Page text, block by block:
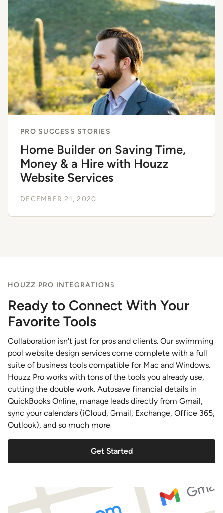
PRO SUCCESS STORIES
Home Builder on Saving Time,
Money & a Hire with Houzz
Website Services
DECEMBER 21, 2020
HOUZZ PRO INTEGRATIONS
Ready to Connect With Your
Favorite Tools
Collaboration isn't just for pros and clients. Our swimming
pool website design services come complete with a full
suite of business tools compatible for Mac and Windows.
Houzz Pro works with tons of the tools you already use,
cutting the double work. Autosave financial details in
QuickBooks Online, manage leads directly from Gmail,
sync your calendars (iCloud, Gmail, Exchange, Office 365,
Outlook), and so much more.
Get Started